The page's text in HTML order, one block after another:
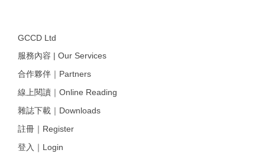
GCCD Ltd
服務內容 | Our Services
合作夥伴｜Partners
線上閱讀｜Online Reading
雜誌下載｜Downloads
註冊｜Register
登入｜Login